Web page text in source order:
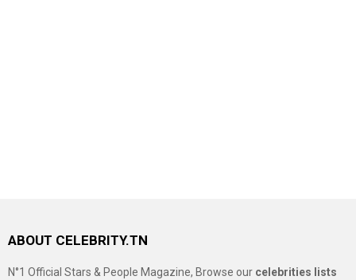
ABOUT CELEBRITY.TN
N°1 Official Stars & People Magazine, Browse our celebrities lists